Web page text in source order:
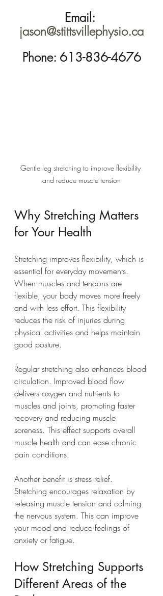
Email:
jason@stittsvillephysio.ca
Phone: 613-836-4676
Gentle leg stretching to improve flexibility
and reduce muscle tension
Why Stretching Matters
for Your Health
Stretching improves flexibility, which is
essential for everyday movements.
When muscles and tendons are
flexible, your body moves more freely
and with less effort. This flexibility
reduces the risk of injuries during
physical activities and helps maintain
good posture.
Regular stretching also enhances blood
circulation. Improved blood flow
delivers oxygen and nutrients to
muscles and joints, promoting faster
recovery and reducing muscle
soreness. This effect supports overall
muscle health and can ease chronic
pain conditions.
Another benefit is stress relief.
Stretching encourages relaxation by
releasing muscle tension and calming
the nervous system. This can improve
your mood and reduce feelings of
anxiety or fatigue.
How Stretching Supports
Different Areas of the